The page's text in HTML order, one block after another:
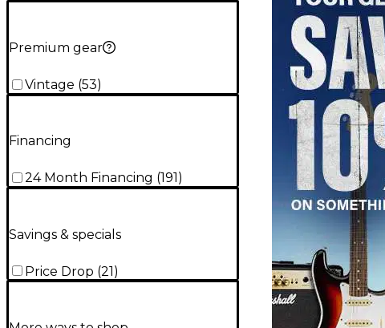
Premium gear
Vintage (53)
Financing
24 Month Financing (191 )
Savings & specials
Price Drop (21)